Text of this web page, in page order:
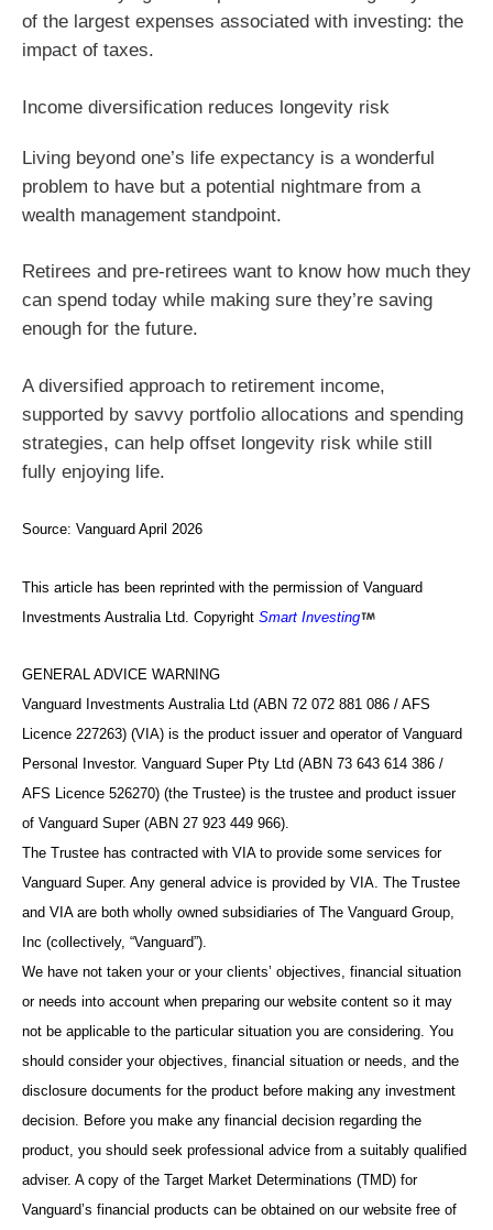
of the largest expenses associated with investing: the
impact of taxes.
Income diversification reduces longevity risk
Living beyond one’s life expectancy is a wonderful
problem to have but a potential nightmare from a
wealth management standpoint.
Retirees and pre-retirees want to know how much they
can spend today while making sure they’re saving
enough for the future.
A diversified approach to retirement income,
supported by savvy portfolio allocations and spending
strategies, can help offset longevity risk while still
fully enjoying life.
Source: Vanguard April 2026
This article has been reprinted with the permission of Vanguard
Investments Australia Ltd. Copyright Smart Investing
GENERAL ADVICE WARNING
Vanguard Investments Australia Ltd (ABN 72 072 881 086 / AFS
Licence 227263) (VIA) is the product issuer and operator of Vanguard
Personal Investor. Vanguard Super Pty Ltd (ABN 73 643 614 386 /
AFS Licence 526270) (the Trustee) is the trustee and product issuer
of Vanguard Super (ABN 27 923 449 966).
The Trustee has contracted with VIA to provide some services for
Vanguard Super. Any general advice is provided by VIA. The Trustee
and VIA are both wholly owned subsidiaries of The Vanguard Group,
Inc (collectively, “Vanguard”).
We have not taken your or your clients’ objectives, financial situation
or needs into account when preparing our website content so it may
not be applicable to the particular situation you are considering. You
should consider your objectives, financial situation or needs, and the
disclosure documents for the product before making any investment
decision. Before you make any financial decision regarding the
product, you should seek professional advice from a suitably qualified
adviser. A copy of the Target Market Determinations (TMD) for
Vanguard’s financial products can be obtained on our website free of